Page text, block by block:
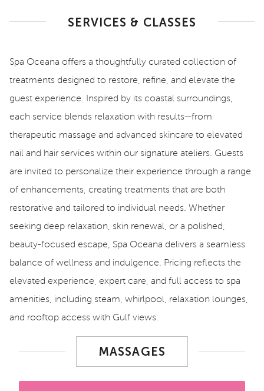
SERVICES & CLASSES
Spa Oceana offers a thoughtfully curated collection of
treatments designed to restore, refine, and elevate the
guest experience. Inspired by its coastal surroundings,
each service blends relaxation with results—from
therapeutic massage and advanced skincare to elevated
nail and hair services within our signature ateliers. Guests
are invited to personalize their experience through a range
of enhancements, creating treatments that are both
restorative and tailored to individual needs. Whether
seeking deep relaxation, skin renewal, or a polished,
beauty-focused escape, Spa Oceana delivers a seamless
balance of wellness and indulgence. Pricing reflects the
elevated experience, expert care, and full access to spa
amenities, including steam, whirlpool, relaxation lounges,
and rooftop access with Gulf views.
MASSAGES